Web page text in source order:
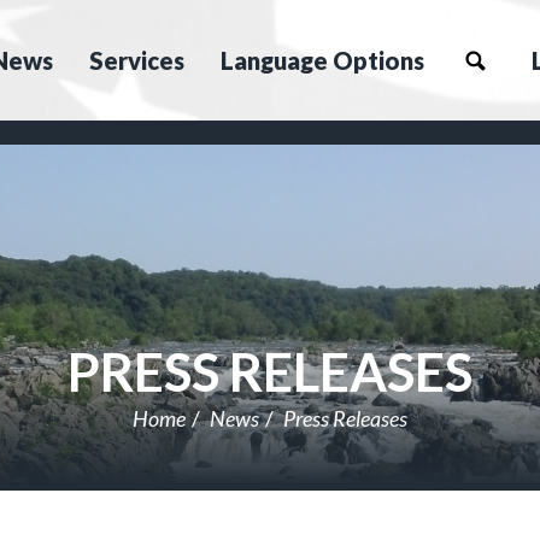
Services Language Options
PRESS RELEASES
Home News Press Releases